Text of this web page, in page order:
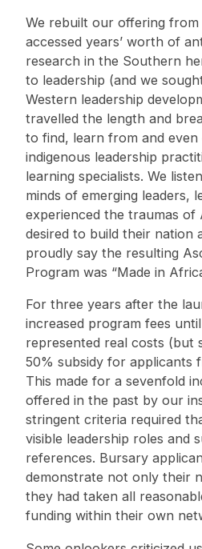
We rebuilt our offering
accessed years’ worth of
research in the Southern
to leadership (and we
Western leadership
travelled the length and
to find, learn from and
indigenous leadership
learning specialists. We
minds of emerging leaders,
experienced the traumas of
desired to build their nation
proudly say the resulting
Program was “Made in
For three years after the
increased program fees
represented real costs (but
50% subsidy for
This made for a sevenfold
offered in the past by our
stringent criteria required
visible leadership roles and
references. Bursary
demonstrate not only their
they had taken all
funding within their own